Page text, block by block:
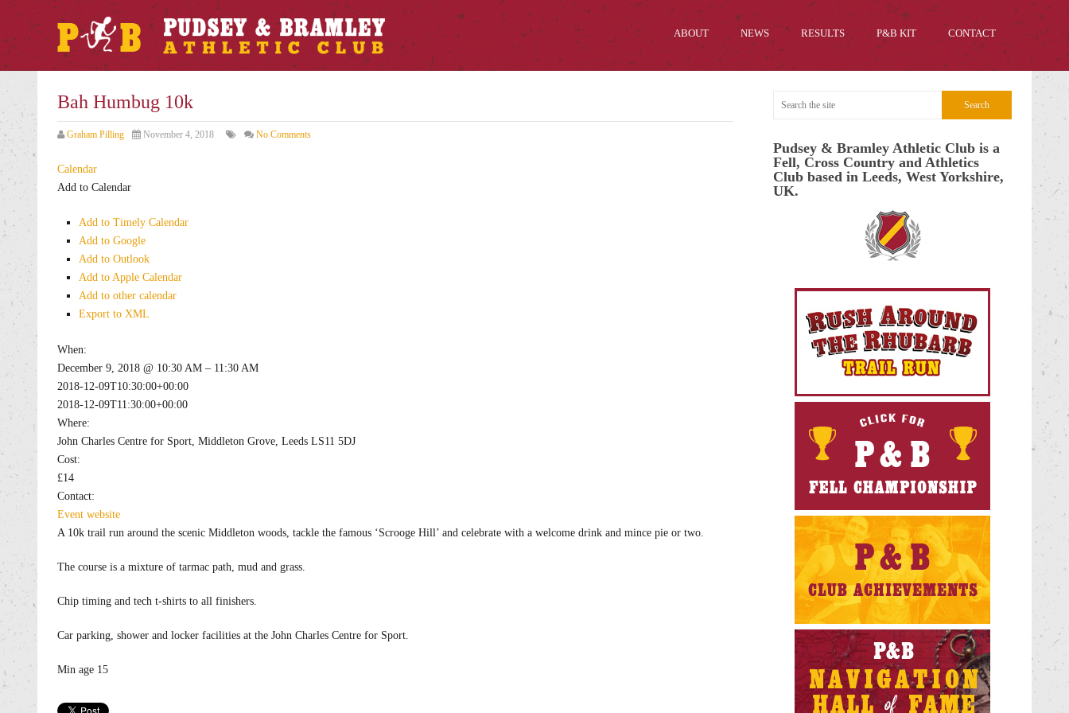
ABOUT NEWS RESULTS P&B KIT CONTACT
Bah Humbug 10k
Graham Pilling November 4, 2018 No Comments
Calendar
Add to Calendar
Add to Timely Calendar
Add to Google
Add to Outlook
Add to Apple Calendar
Add to other calendar
Export to XML
When:
December 9, 2018 @ 10:30 AM – 11:30 AM
2018-12-09T10:30:00+00:00
2018-12-09T11:30:00+00:00
Where:
John Charles Centre for Sport, Middleton Grove, Leeds LS11 5DJ
Cost:
£14
Contact:
Event website
A 10k trail run around the scenic Middleton woods, tackle the famous ‘Scrooge Hill’ and celebrate with a welcome drink and mince pie or two.
The course is a mixture of tarmac path, mud and grass.
Chip timing and tech t-shirts to all finishers.
Car parking, shower and locker facilities at the John Charles Centre for Sport.
Min age 15
Pudsey & Bramley Athletic Club is a
Fell, Cross Country and Athletics
Club based in Leeds, West Yorkshire,
UK.